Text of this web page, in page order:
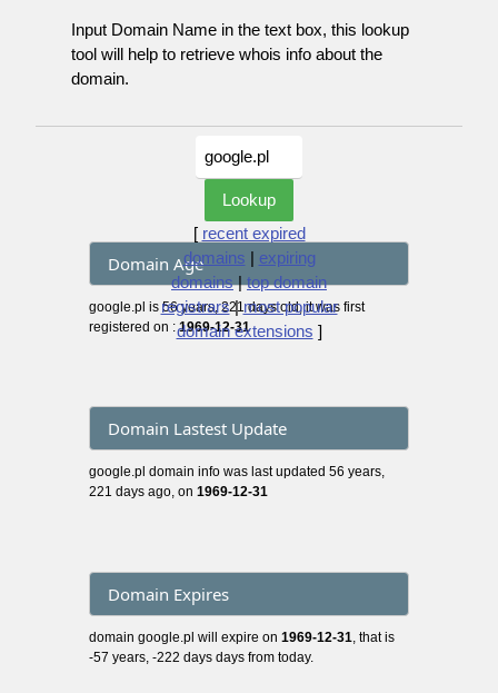
Input Domain Name in the text box, this lookup
tool will help to retrieve whois info about the
domain.
[ recent expired
domains | expiring
domains|top domain
registrars|most popular
domain extensions ]
Domain Age
google.pl is 56 years, 221 days old, it was first
registered on :1969-12-31
Domain Lastest Update
google.pl domain info was last updated 56 years,
221 days ago, on 1969-12-31
Domain Expires
domain google.pl will expire on 1969-12-31 , that is
-57 years, -222 days days from today.